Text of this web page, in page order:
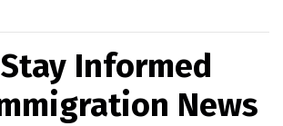
Informed
News